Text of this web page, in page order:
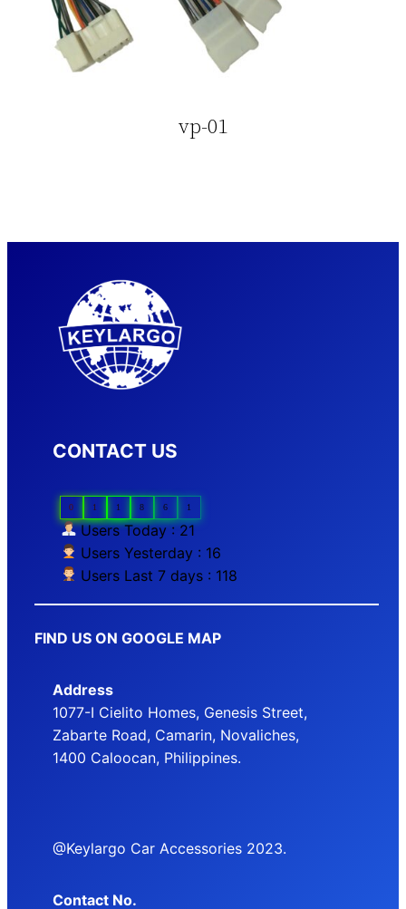
vp-01
CONTACT US
0 1 1 8 6 1
Users Today : 21
Users Yesterday : 16
Users Last 7 days : 118
FIND US ON GOOGLE MAP
Address
1077-I Cielito Homes, Genesis Street,
Zabarte Road, Camarin, Novaliches,
1400 Caloocan, Philippines.
@Keylargo Car Accessories 2023.
Contact No.